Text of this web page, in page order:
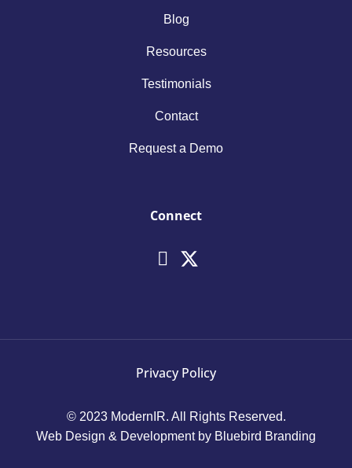
Blog
Resources
Testimonials
Contact
Request a Demo
Connect
© 2023 ModernIR. All Rights Reserved.
Web Design & Development by Bluebird Branding
Privacy Policy